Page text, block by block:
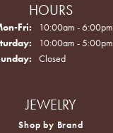
HOURS
Fri: Monday - Friday:
10:00am - 6:00pm
10:00am - 5:00pm
Closed
JEWELRY
Shop by Brand